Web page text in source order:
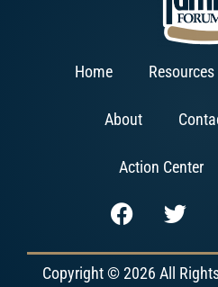
Home Resources
About
Action Center
Copyright © 2026 All